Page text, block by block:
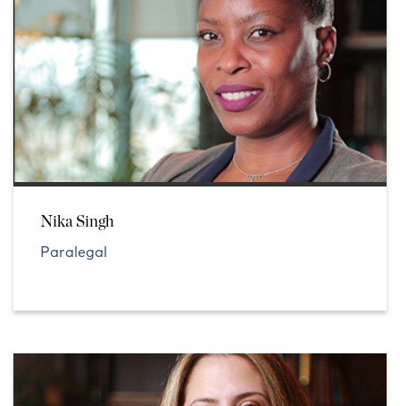
Nika Singh
Paralegal